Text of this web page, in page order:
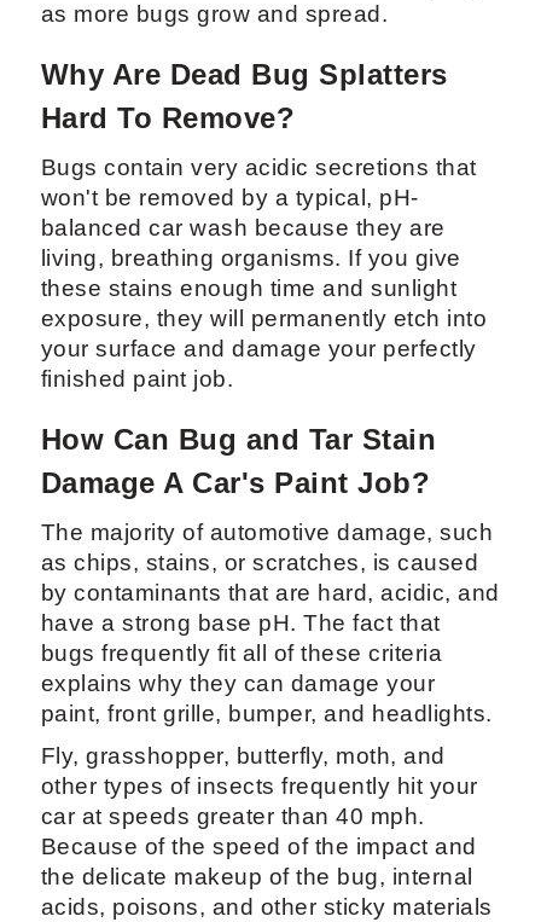
as more bugs grow and spread.
Why Are Dead Bug Splatters
Hard To Remove?
Bugs contain very acidic secretions that
won't be removed by a typical, pH-
balanced car wash because they are
living, breathing organisms. If you give
these stains enough time and sunlight
exposure, they will permanently etch into
your surface and damage your perfectly
finished paint job.
How Can Bug and Tar Stain
Damage A Car's Paint Job?
The majority of automotive damage, such
as chips, stains, or scratches, is caused
by contaminants that are hard, acidic, and
have a strong base pH. The fact that
bugs frequently fit all of these criteria
explains why they can damage your
paint, front grille, bumper, and headlights.
Fly, grasshopper, butterfly, moth, and
other types of insects frequently hit your
car at speeds greater than 40 mph.
Because of the speed of the impact and
the delicate makeup of the bug, internal
acids, poisons, and other sticky materials